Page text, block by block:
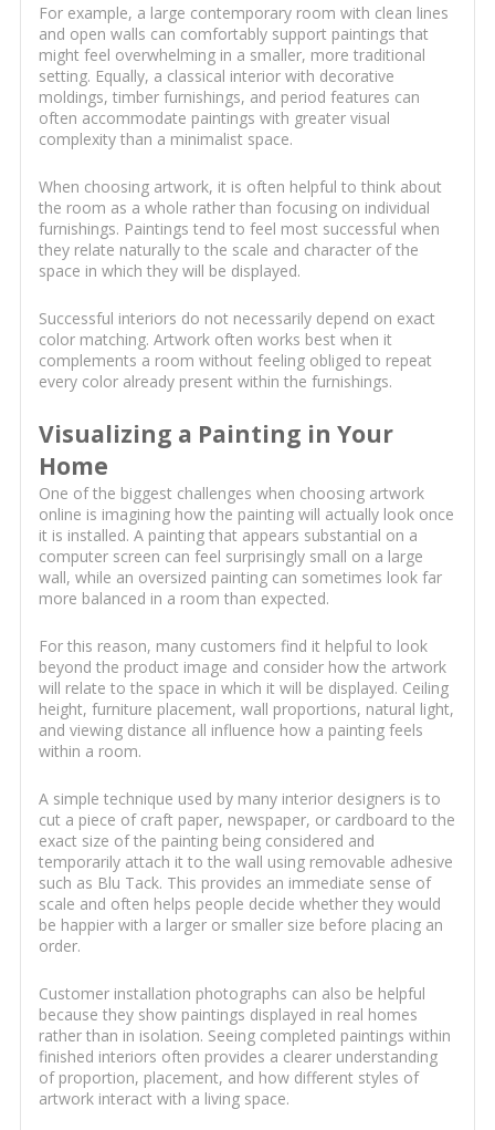
For example, a large contemporary room with clean lines
and open walls can comfortably support paintings that
might feel overwhelming in a smaller, more traditional
setting. Equally, a classical interior with decorative
moldings, timber furnishings, and period features can
often accommodate paintings with greater visual
complexity than a minimalist space.
When choosing artwork, it is often helpful to think about
the room as a whole rather than focusing on individual
furnishings. Paintings tend to feel most successful when
they relate naturally to the scale and character of the
space in which they will be displayed.
Successful interiors do not necessarily depend on exact
color matching. Artwork often works best when it
complements a room without feeling obliged to repeat
every color already present within the furnishings.
Visualizing a Painting in Your
Home
One of the biggest challenges when choosing artwork
online is imagining how the painting will actually look once
it is installed. A painting that appears substantial on a
computer screen can feel surprisingly small on a large
wall, while an oversized painting can sometimes look far
more balanced in a room than expected.
For this reason, many customers find it helpful to look
beyond the product image and consider how the artwork
will relate to the space in which it will be displayed. Ceiling
height, furniture placement, wall proportions, natural light,
and viewing distance all influence how a painting feels
within a room.
A simple technique used by many interior designers is to
cut a piece of craft paper, newspaper, or cardboard to the
exact size of the painting being considered and
temporarily attach it to the wall using removable adhesive
such as Blu Tack. This provides an immediate sense of
scale and often helps people decide whether they would
be happier with a larger or smaller size before placing an
order.
Customer installation photographs can also be helpful
because they show paintings displayed in real homes
rather than in isolation. Seeing completed paintings within
finished interiors often provides a clearer understanding
of proportion, placement, and how different styles of
artwork interact with a living space.